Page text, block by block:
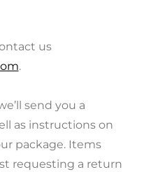
us
.
send you a
as instructions on
package. Items
requesting a return